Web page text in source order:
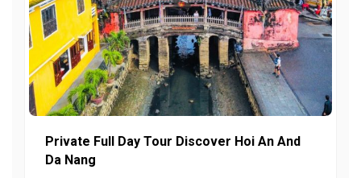
Private Full Day Tour Discover Hoi An And
Da Nang